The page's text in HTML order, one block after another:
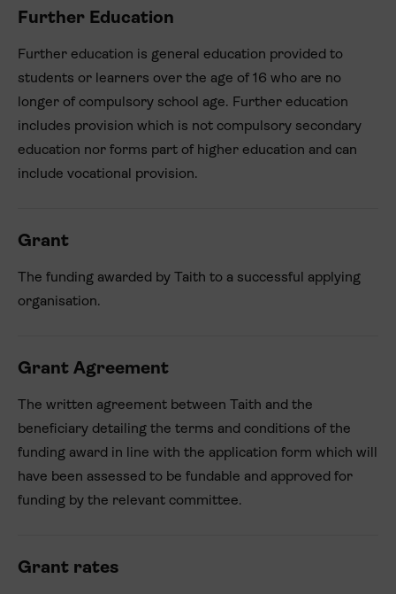
Further Education
Further education is general education provided to
students or learners over the age of 16 who are no
longer of compulsory school age. Further education
includes provision which is not compulsory secondary
education nor forms part of higher education and can
include vocational provision.
Grant
The funding awarded by Taith to a successful applying
organisation.
Grant Agreement
The written agreement between Taith and the
beneficiary detailing the terms and conditions of the
funding award in line with the application form which will
have been assessed to be fundable and approved for
funding by the relevant committee.
Grant rates